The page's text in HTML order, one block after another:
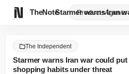
TheNote ProductsAgents
Starmer warns Iran
The Independent
Starmer warns Iran war could
shopping habits under threat